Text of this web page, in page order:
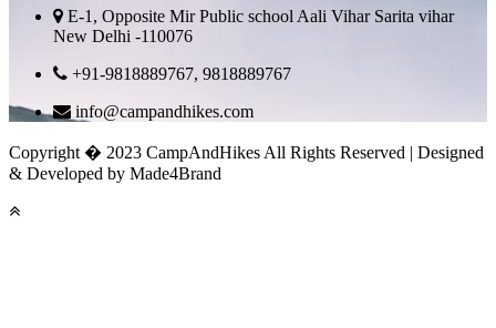
E-1, Opposite Mir Public school Aali Vihar Sarita vihar
New Delhi -110076
+91-9818889767, 9818889767
info@campandhikes.com
Copyright � 2023 CampAndHikes All Rights Reserved | Designed
& Developed by Made4Brand